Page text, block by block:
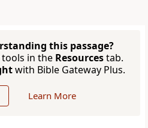
this passage?
in the Resourcestab.
with Bible Gateway Plus.
Learn More